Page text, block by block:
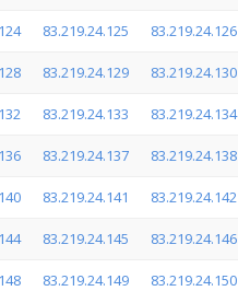
83.219.24.125 83.219.24.126
83.219.24.129 83.219.24.130
83.219.24.133 83.219.24.134
83.219.24.137 83.219.24.138
83.219.24.141 83.219.24.142
83.219.24.145 83.219.24.146
83.219.24.149 83.219.24.150